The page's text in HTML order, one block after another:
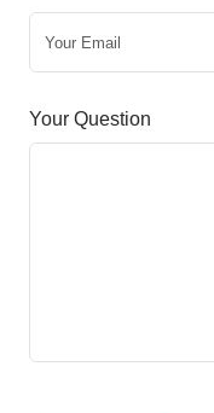
Your Question